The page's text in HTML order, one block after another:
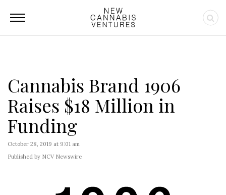
Cannabis Brand 1906
Raises $18 Million in
Funding
October 28, 2019 at 9:01 am
Published by NCV Newswire